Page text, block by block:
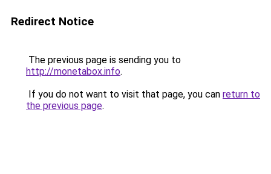
Redirect Notice
The previous page is sending you to
http://monetabox.info.
If you do not want to visit that page, you can return to
the previous page.